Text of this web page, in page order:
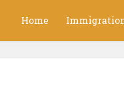
Home